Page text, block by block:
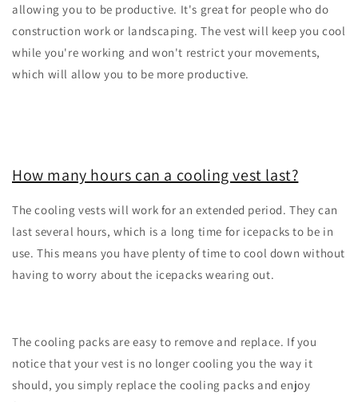
allowing you to be productive. It's great for people who do
construction work or landscaping. The vest will keep you cool
while you're working and won't restrict your movements,
which will allow you to be more productive.
How many hours can a cooling vest last?
The cooling vests will work for an extended period. They can
last several hours, which is a long time for icepacks to be in
use. This means you have plenty of time to cool down without
having to worry about the icepacks wearing out.
The cooling packs are easy to remove and replace. If you
notice that your vest is no longer cooling you the way it
should, you simply replace the cooling packs and enjoy